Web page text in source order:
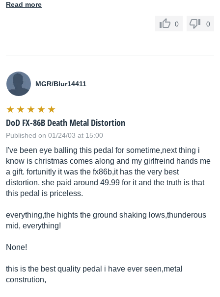
Read more
0 0
MGR/Blur14411
DoD FX-86B Death Metal Distortion
Published on 01/24/03 at 15:00
I've been eye balling this pedal for sometime,next thing i
know is christmas comes along and my girlfreind hands me
a gift. fortunitly it was the fx86b,it has the very best
distortion. she paid around 49.99 for it and the truth is that
this pedal is priceless.
everything,the hights the ground shaking lows,thunderous
mid, everything!
None!
this is the best quality pedal i have ever seen,metal
constrution,